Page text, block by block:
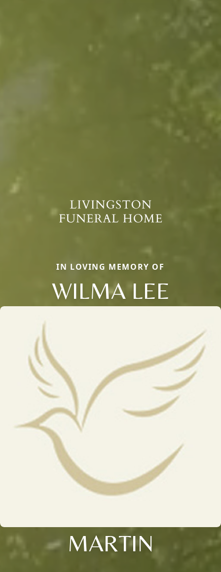
IN LOVING MEMORY OF
WILMA LEE
MARTIN